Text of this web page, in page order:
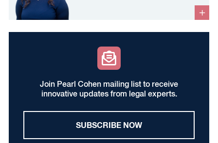
Join Pearl Cohen mailing list to receive
innovative updates from legal experts.
SUBSCRIBE NOW